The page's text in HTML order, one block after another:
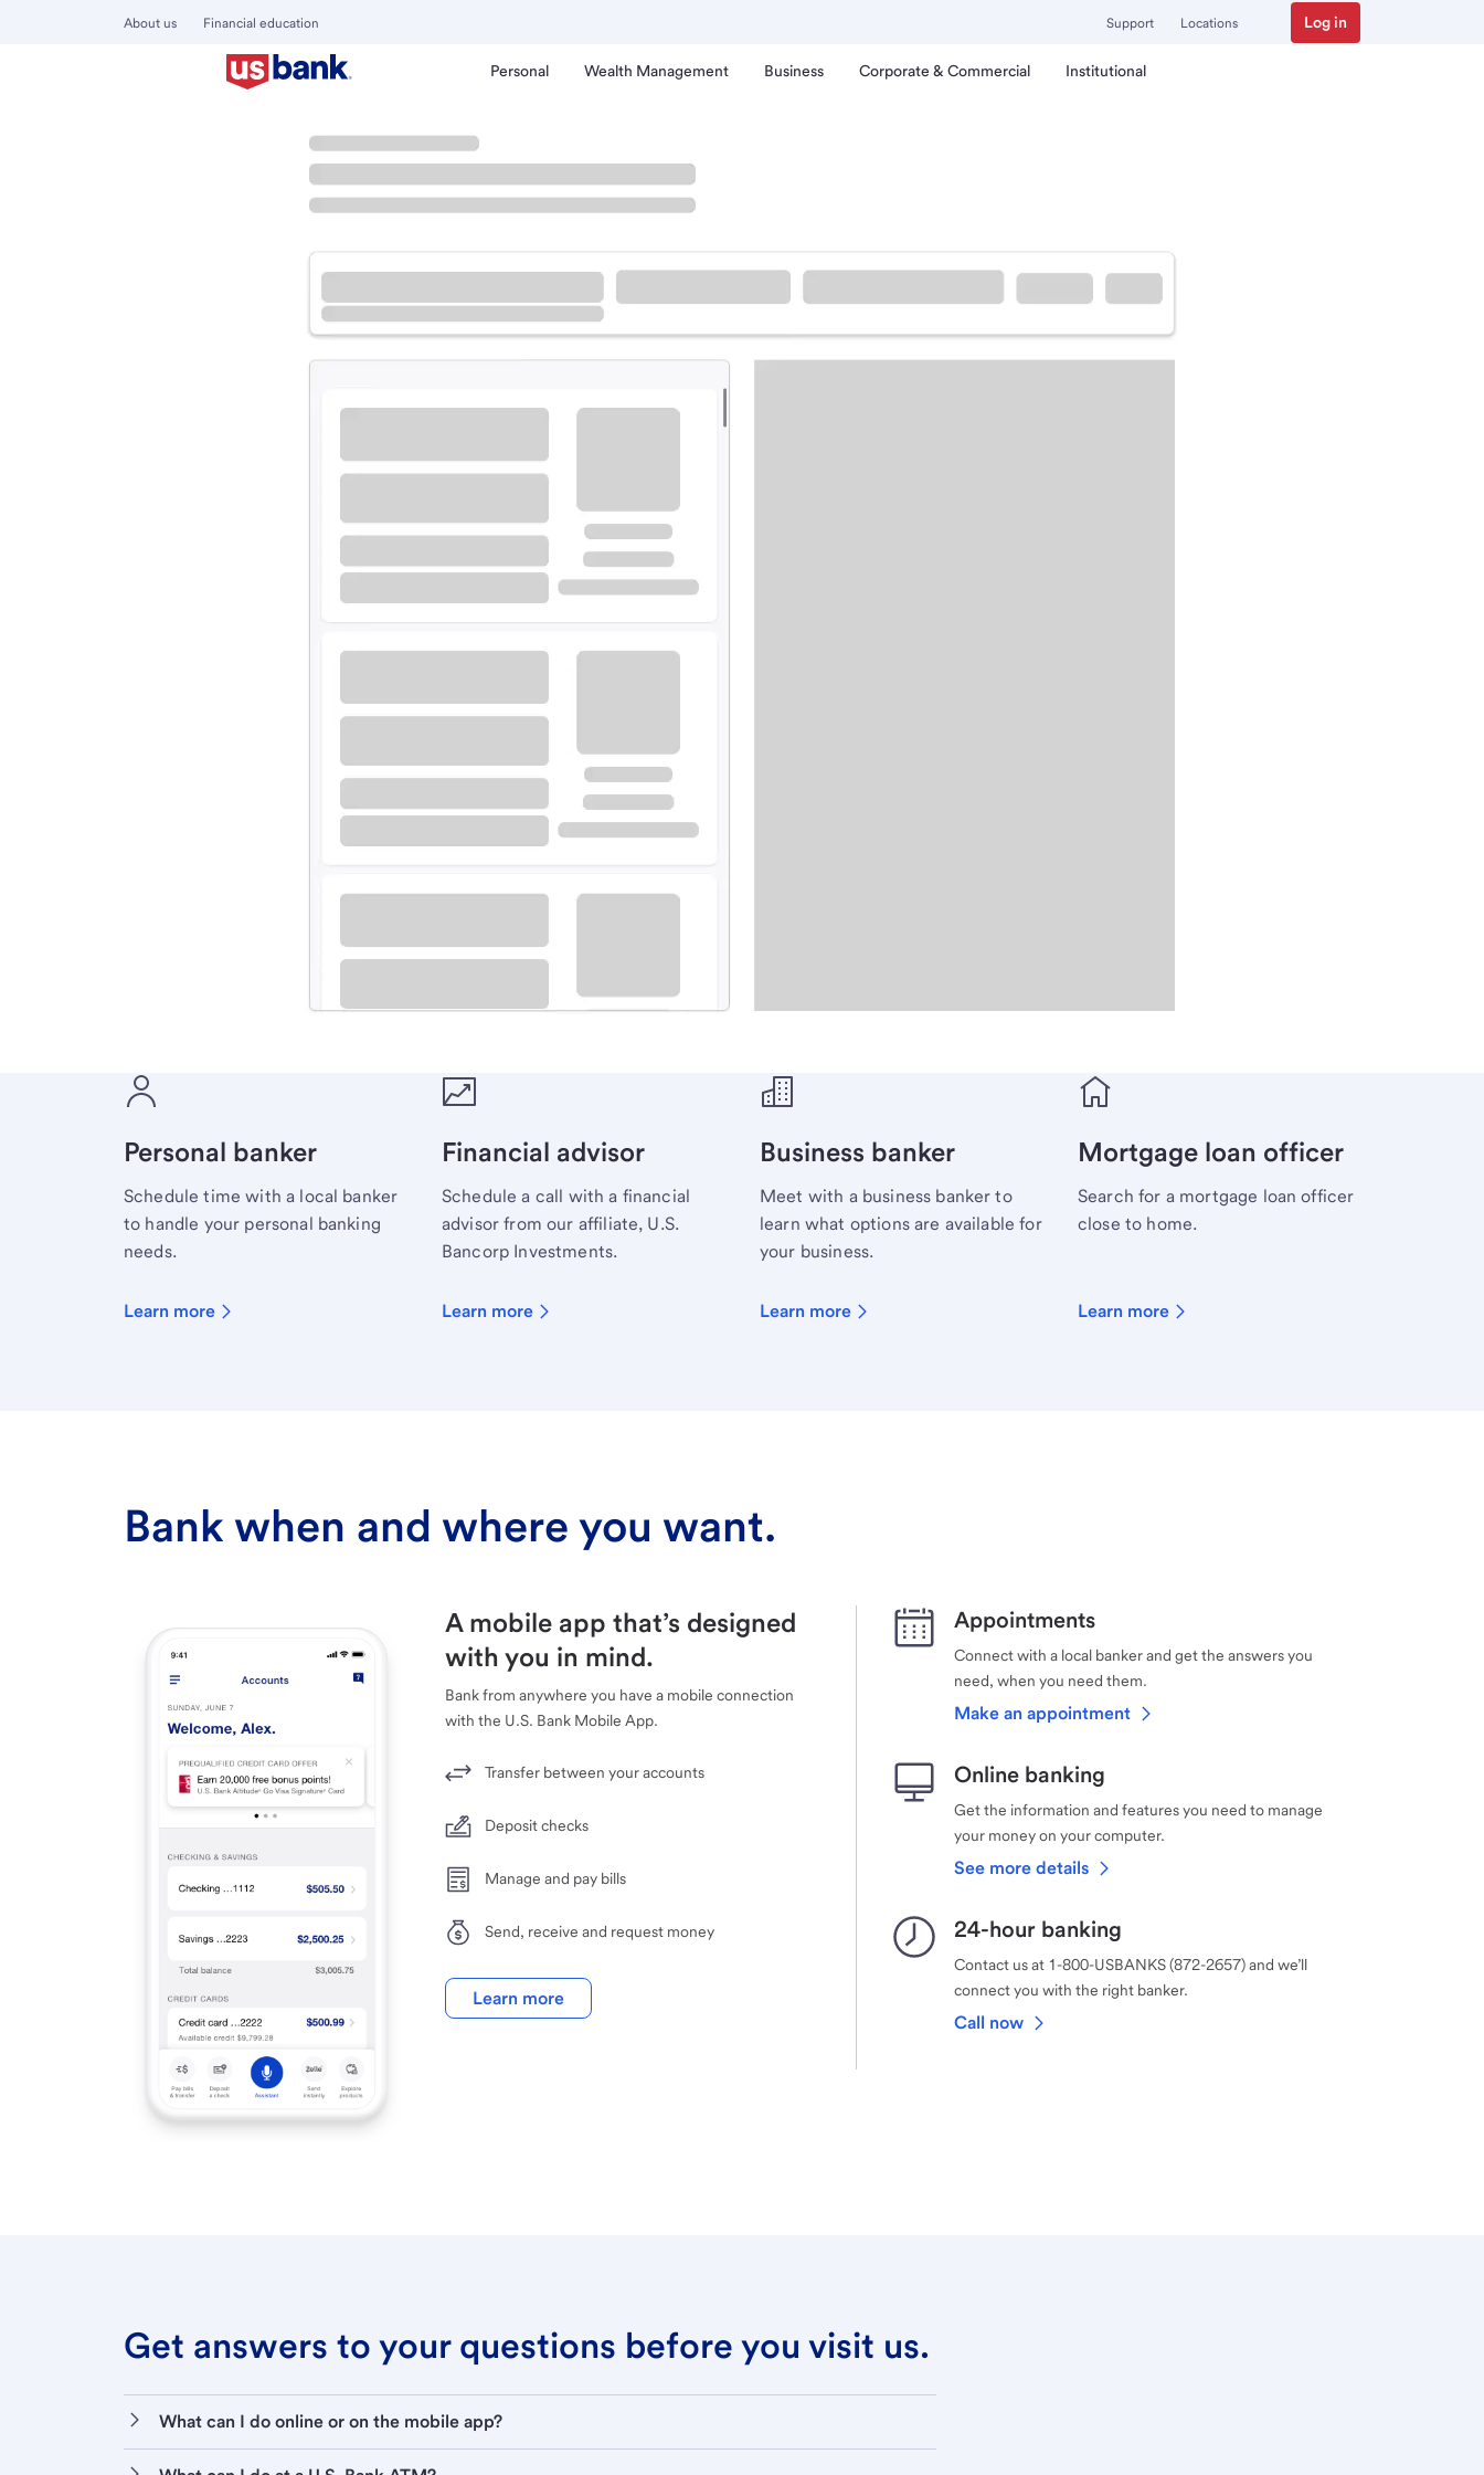
About us Financial education Support Locations Log in
Personal Wealth Management Business Corporate & Commercial Institutional
Tillamook
Meet with a financial specialist.
Personal banker
Schedule time with a local banker
to handle your personal banking
needs.
Learn more
Financial advisor
Schedule a call with a financial
advisor from our affiliate, U.S.
Bancorp Investments.
Learn more
Business banker
Meet with a business banker to
learn what options are available for
your business.
Learn more
Mortgage loan officer
Search for a mortgage loan officer
close to home.
Learn more
Bank when and where you want.
A mobile app that’s designed
with you in mind.
Bank from anywhere you have a mobile connection
with the U.S. Bank Mobile App.
Transfer between your accounts
Deposit checks
Manage and pay bills
Send, receive and request money
Learn more
Appointments
Connect with a local banker and get the answers you
need, when you need them.
Make an appointment
Online banking
Get the information and features you need to manage
your money on your computer.
See more details
24-hour banking
Contact us at 1-800-USBANKS (872-2657) and we’ll
connect you with the right banker.
Call now
Get answers to your questions before you visit us.
What can I do online or on the mobile app?